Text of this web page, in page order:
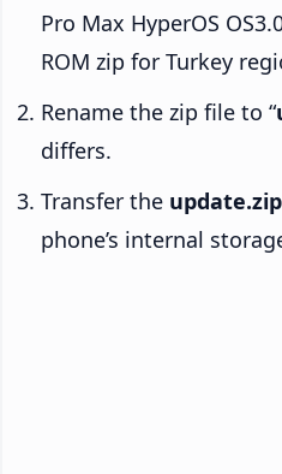
Pro Max HyperOS
ROM zip for Turkey
Rename the zip file to “
differs.
Transfer the update.zip
phone’s internal